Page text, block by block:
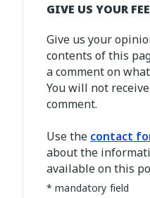
GIVE US YOUR
Give us your
contents of this
a comment on
You will not
comment.
Use the contact
about the
available on this
* mandatory field